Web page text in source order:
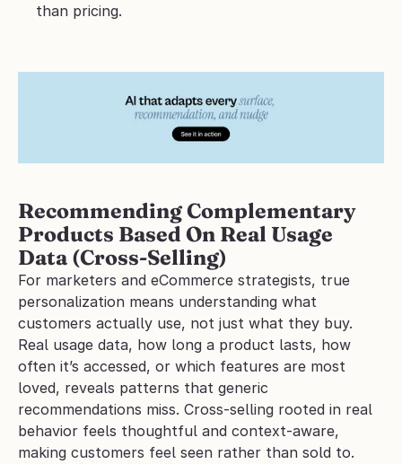
than pricing.
Recommending Complementary
Products Based On Real Usage
Data (Cross-Selling)
For marketers and eCommerce strategists, true
personalization means understanding what
customers actually use, not just what they buy.
Real usage data, how long a product lasts, how
often it’s accessed, or which features are most
loved, reveals patterns that generic
recommendations miss. Cross-selling rooted in real
behavior feels thoughtful and context-aware,
making customers feel seen rather than sold to.